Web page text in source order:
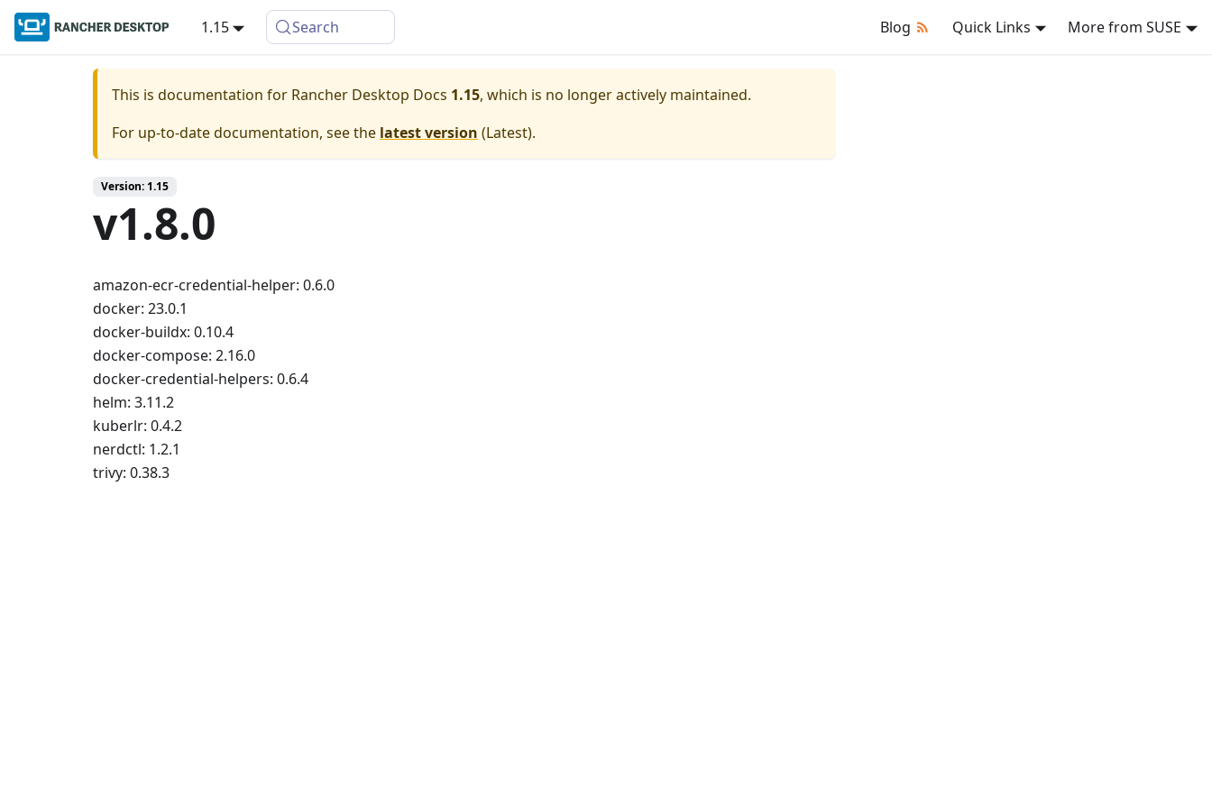
1.15 Search Blog Quick Links More from SUSE
This is documentation for Rancher Desktop Docs 1.15, which is no longer actively maintained.
For up-to-date documentation, see the latest version (Latest).
Version: 1.15
v1.8.0
amazon-ecr-credential-helper: 0.6.0
docker: 23.0.1
docker-buildx: 0.10.4
docker-compose: 2.16.0
docker-credential-helpers: 0.6.4
helm: 3.11.2
kuberlr: 0.4.2
nerdctl: 1.2.1
trivy: 0.38.3